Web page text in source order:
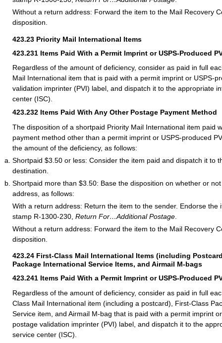
Without a return address: Forward the item to the Mail Recovery
disposition.
423.23 Priority Mail International Items
423.231 Items Paid With a Permit Imprint or USPS-Produced
Regardless of the amount of deficiency, consider as paid in full
Mail International item that is paid with a permit imprint or USPS-
validation imprinter (PVI) label, and dispatch it to the appropriate
center (ISC).
423.232 Items Paid With Any Other Postage Payment Method
The disposition of a shortpaid Priority Mail International item paid
payment method other than a permit imprint or USPS-produced
the amount of the deficiency, as follows:
Shortpaid $3.50 or less: Consider the item paid and dispatch it to
destination.
Shortpaid more than $3.50: Base the disposition on whether or
address, as follows:
With a return address: Return the item to the sender. Endorse the
stamp R-1300-230, Return For…Additional Postage
Without a return address: Forward the item to the Mail Recovery
disposition.
423.24 First-Class Mail International Items (including
Package International Service Items, and Airmail M-bags
423.241 Items Paid With a Permit Imprint or USPS-Produced
Regardless of the amount of deficiency, consider as paid in full
Class Mail International item (including a postcard), First-Class
Service item, and Airmail M-bag that is paid with a permit imprint
postage validation imprinter (PVI) label, and dispatch it to the
service center (ISC).